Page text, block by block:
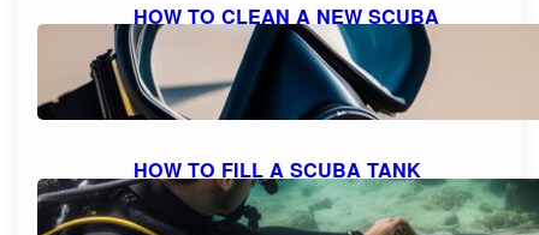
HOW TO CLEAN A NEW SCUBA
MASK FOR A CRYSTAL CLEAR
DIVING EXPERIENCE
October 11, 2023
HOW TO FILL A SCUBA TANK
SAFELY: A STEP-BY-STEP GUIDE
October 11, 2023